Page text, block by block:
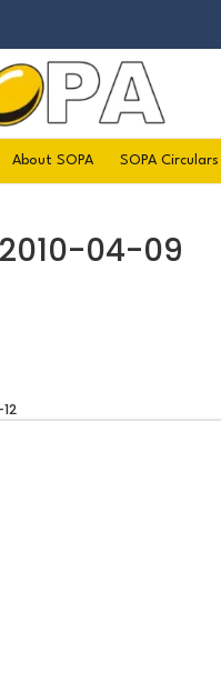
About SOPA SOPA Circulars
04-09